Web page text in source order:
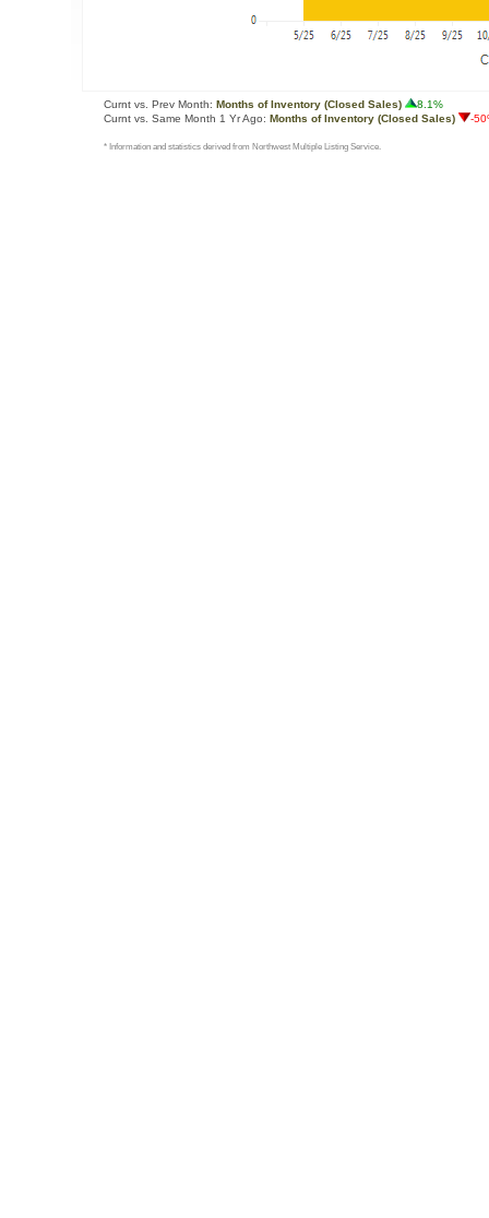
Curnt vs. Prev Month: Months of Inventory (Closed Sales)
8.1%
Curnt vs. Same Month 1 Yr Ago: Months of Inventory (Closed Sales) -
* Information and statistics derived from Northwest Multiple Listing Service.